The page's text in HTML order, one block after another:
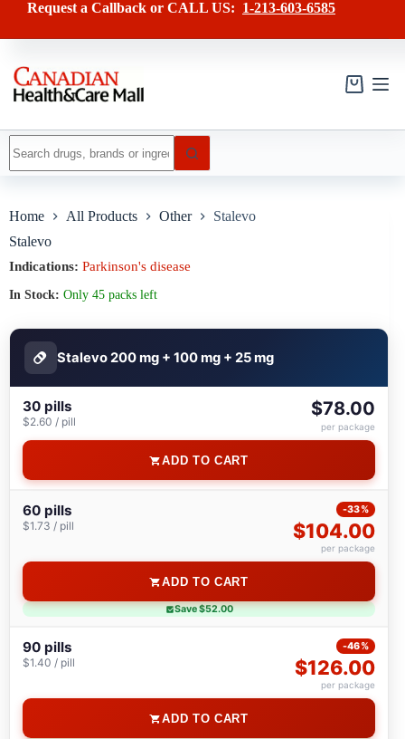
content
has
variants.
on
the
product
Request a Callback or CALL US: 1-213-603-6585
Shopping
results
Home All Products Other
Stalevo
Stalevo
Indications: Parkinson's disease
In Stock: Only 45 packs left
Stalevo 200 mg + 100 mg + 25 mg
30 pills
$2.60 / pill
$78.00
per package
ADD TO CART
60 pills
$1.73 / pill
-33%
$104.00
per package
ADD TO CART
Save $52.00
90 pills
$1.40 / pill
-46%
$126.00
per package
ADD TO CART